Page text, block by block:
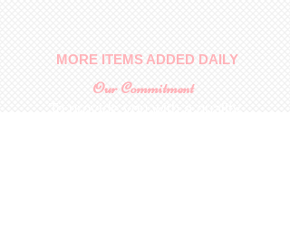
MORE ITEMS ADDED DAILY
Our Commitment